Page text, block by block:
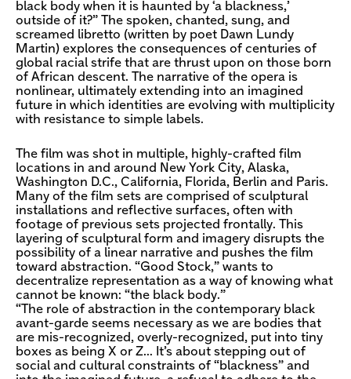
black body when it is haunted by ‘a blackness,’
outside of it?” The spoken, chanted, sung, and
screamed libretto (written by poet Dawn Lundy
Martin) explores the consequences of centuries of
global racial strife that are thrust upon on those born
of African descent. The narrative of the opera is
nonlinear, ultimately extending into an imagined
future in which identities are evolving with multiplicity
with resistance to simple labels.
The film was shot in multiple, highly-crafted film
locations in and around New York City, Alaska,
Washington D.C., California, Florida, Berlin and Paris.
Many of the film sets are comprised of sculptural
installations and reflective surfaces, often with
footage of previous sets projected frontally. This
layering of sculptural form and imagery disrupts the
possibility of a linear narrative and pushes the film
toward abstraction. “Good Stock,” wants to
decentralize representation as a way of knowing what
cannot be known: “the black body.”
“The role of abstraction in the contemporary black
avant-garde seems necessary as we are bodies that
are mis-recognized, overly-recognized, put into tiny
boxes as being X or Z… It’s about stepping out of
social and cultural constraints of “blackness” and